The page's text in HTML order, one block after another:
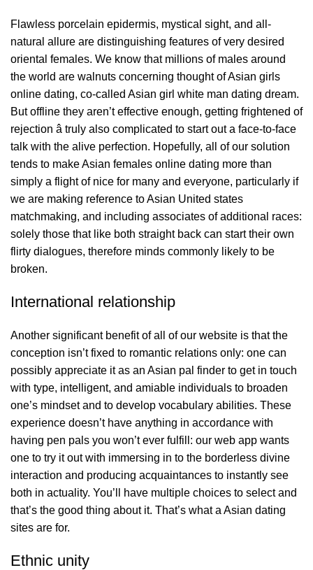
Flawless porcelain epidermis, mystical sight, and all-
natural allure are distinguishing features of very desired
oriental females. We know that millions of males around
the world are walnuts concerning thought of Asian girls
online dating, co-called Asian girl white man dating dream.
But offline they aren’t effective enough, getting frightened of
rejection â truly also complicated to start out a face-to-face
talk with the alive perfection. Hopefully, all of our solution
tends to make Asian females online dating more than
simply a flight of nice for many and everyone, particularly if
we are making reference to Asian United states
matchmaking, and including associates of additional races:
solely those that like both straight back can start their own
flirty dialogues, therefore minds commonly likely to be
broken.
International relationship
Another significant benefit of all of our website is that the
conception isn’t fixed to romantic relations only: one can
possibly appreciate it as an Asian pal finder to get in touch
with type, intelligent, and amiable individuals to broaden
one’s mindset and to develop vocabulary abilities. These
experience doesn’t have anything in accordance with
having pen pals you won’t ever fulfill: our web app wants
one to try it out with immersing in to the borderless divine
interaction and producing acquaintances to instantly see
both in actuality. You’ll have multiple choices to select and
that’s the good thing about it. That’s what a Asian dating
sites are for.
Ethnic unity